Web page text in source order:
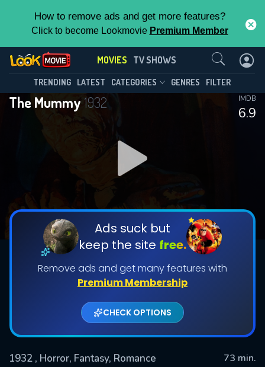
How to remove ads and get more features?
Click to become Lookmovie Premium Member
MOVIES TV SHOWS
TRENDING LATEST CATEGORIES GENRES FILTER
The Mummy 1932
6.9
IMDB
Ads suck but
keep the site free.
Remove ads and get many features with
Premium Membership
CHECK OPTIONS
1932 , Horror, Fantasy, Romance
73 min.
Contact Us